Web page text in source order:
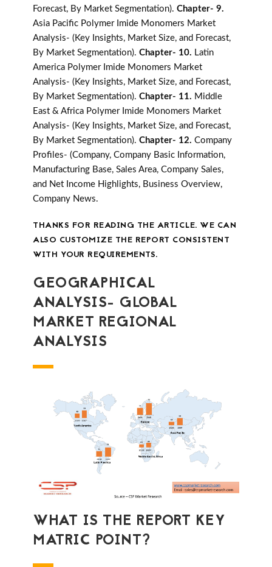
Forecast, By Market Segmentation). Chapter- 9.
Asia Pacific Polymer Imide Monomers Market
Analysis- (Key Insights, Market Size, and Forecast,
By Market Segmentation). Chapter- 10. Latin
America Polymer Imide Monomers Market
Analysis- (Key Insights, Market Size, and Forecast,
By Market Segmentation). Chapter- 11. Middle
East & Africa Polymer Imide Monomers Market
Analysis- (Key Insights, Market Size, and Forecast,
By Market Segmentation). Chapter- 12. Company
Profiles- (Company, Company Basic Information,
Manufacturing Base, Sales Area, Company Sales,
and Net Income Highlights, Business Overview,
Company News.
THANKS FOR READING THE ARTICLE. WE CAN
ALSO CUSTOMIZE THE REPORT CONSISTENT
WITH YOUR REQUIREMENTS.
GEOGRAPHICAL
ANALYSIS- GLOBAL
MARKET REGIONAL
ANALYSIS
WHAT IS THE REPORT KEY
MATRIC POINT?